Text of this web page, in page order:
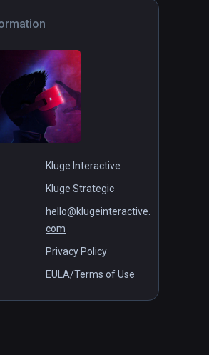
Kluge Interactive
Kluge Strategic
hello@klugeinteractive.
com
Privacy Policy
EULA/Terms of Use